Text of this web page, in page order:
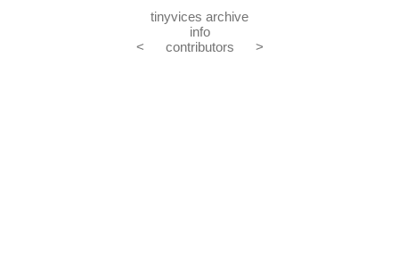
info
tinyvices archive
<
contributors >